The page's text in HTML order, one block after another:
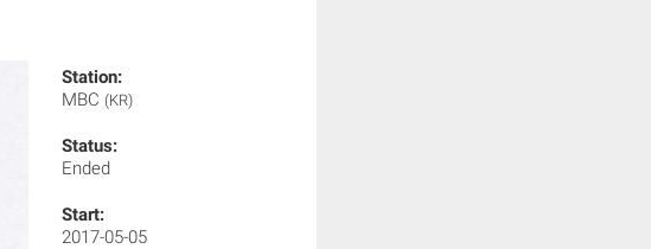
Station:
MBC (KR)
Status:
Ended
Start:
2017-05-05